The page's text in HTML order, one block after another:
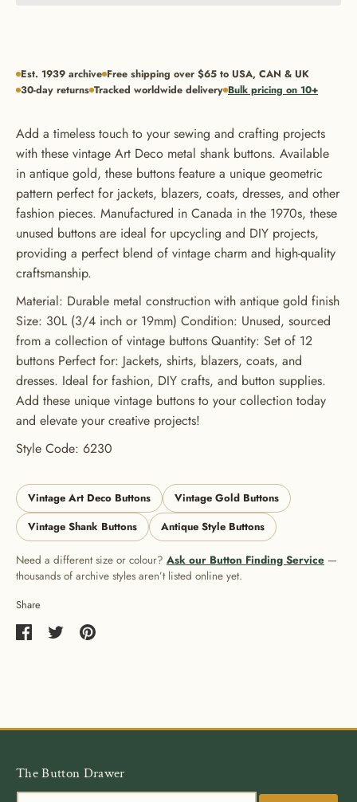
Est. 1939 archive Free shipping over $65 to USA, CAN & UK
30-day returns Tracked worldwide delivery Bulk pricing on 10+
Add a timeless touch to your sewing and crafting projects
with these vintage Art Deco metal shank buttons. Available
in antique gold, these buttons feature a unique geometric
pattern perfect for jackets, blazers, coats, dresses, and other
fashion pieces. Manufactured in Canada in the 1970s, these
unused buttons are ideal for upcycling and DIY projects,
providing a perfect blend of vintage charm and high-quality
craftsmanship.
Material: Durable metal construction with antique gold finish
Size: 30L (3/4 inch or 19mm) Condition: Unused, sourced
from a collection of vintage buttons Quantity: Set of 12
buttons Perfect for: Jackets, shirts, blazers, coats, and
dresses. Ideal for fashion, DIY crafts, and button supplies.
Add these unique vintage buttons to your collection today
and elevate your creative projects!
Style Code: 6230
Vintage Art Deco Buttons
Vintage Gold Buttons
Vintage Shank Buttons
Antique Style Buttons
Need a different size or colour? Ask our Button Finding Service —
thousands of archive styles aren’t listed online yet.
Share
The Button Drawer
GET 20% OFF YOUR FIRST
ORDER
USE CODE: BUTTONS20